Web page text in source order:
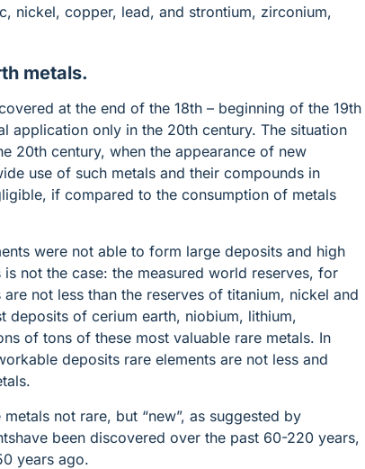
nickel, copper, lead, and strontium, zirconium,
metals.
at the end of the 18th – beginning of the 19th
application only in the 20th century. The situation
20th century, when the appearance of new
use of such metals and their compounds in
if compared to the consumption of metals
were not able to form large deposits and high
not the case: the measured world reserves, for
not less than the reserves of titanium, nickel and
deposits of cerium earth, niobium, lithium,
of tons of these most valuable rare metals. In
deposits rare elements are not less and
not rare, but “new”, as suggested by
been discovered over the past 60-220 years,
years ago.